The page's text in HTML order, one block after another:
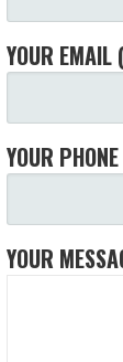
YOUR EMAIL
YOUR
YOUR